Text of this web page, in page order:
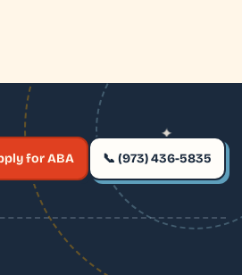
✶
✦
for ABA 📞 (973) 436-5835